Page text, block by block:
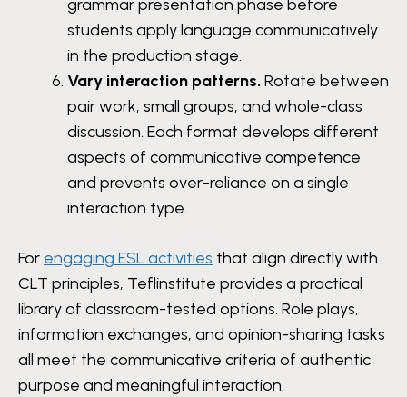
grammar presentation phase before
students apply language communicatively
in the production stage.
Vary interaction patterns. Rotate between
pair work, small groups, and whole-class
discussion. Each format develops different
aspects of communicative competence
and prevents over-reliance on a single
interaction type.
For engaging ESL activities that align directly with
CLT principles, Teflinstitute provides a practical
library of classroom-tested options. Role plays,
information exchanges, and opinion-sharing tasks
all meet the communicative criteria of authentic
purpose and meaningful interaction.